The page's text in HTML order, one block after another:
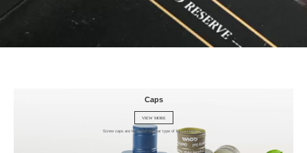
Caps
VIEW MORE
Screw caps are the most popular type of liquor bottle cap.